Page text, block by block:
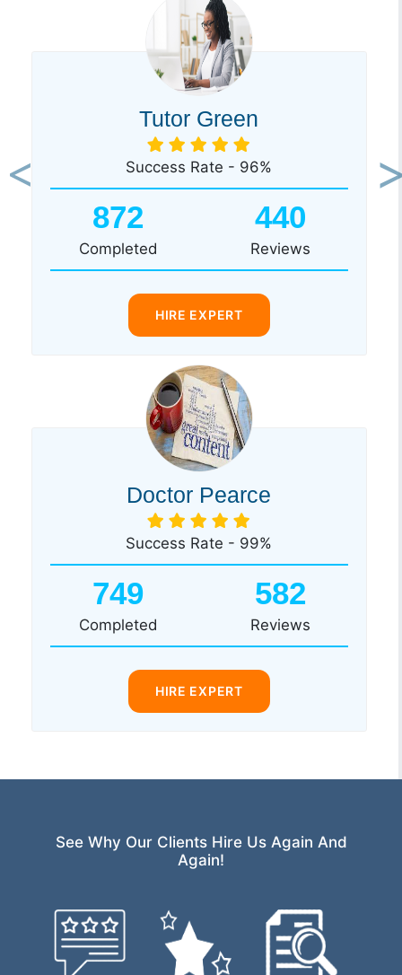
Tutor Green
Success Rate - 96%
872
Completed
440
Reviews
HIRE EXPERT
Doctor Pearce
Success Rate - 99%
749
Completed
582
Reviews
HIRE EXPERT
Previous
See Why Our Clients Hire Us Again And
Again!